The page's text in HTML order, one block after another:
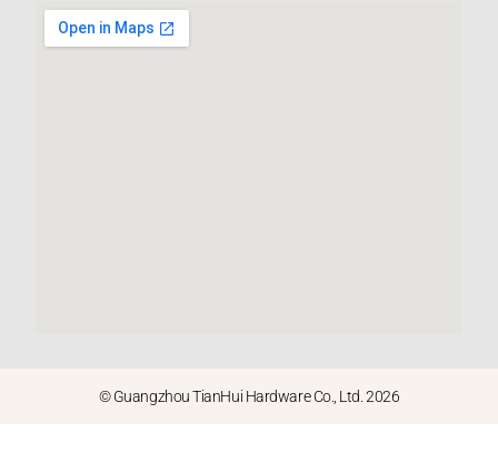
© Guangzhou TianHui Hardware Co., Ltd. 2026